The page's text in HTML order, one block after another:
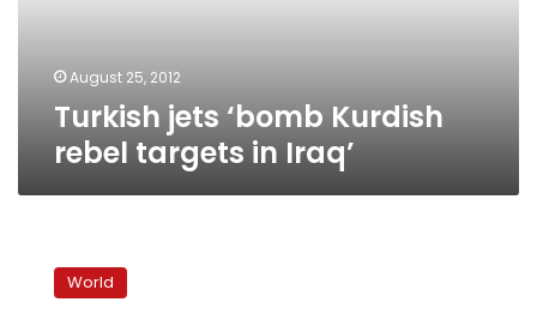
August 25, 2012
Turkish jets ‘bomb Kurdish
rebel targets in Iraq’
strikesWorld